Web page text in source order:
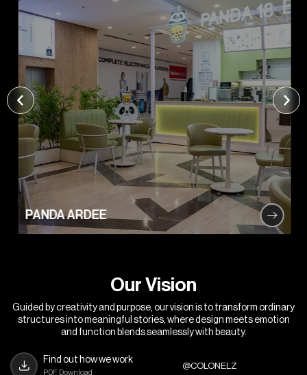
PANDA ARDEE
Find out how we work
PDF Download
Our Vision
Guided by creativity and purpose, our vision is to transform ordinary
structures into meaningful stories, where design meets emotion
and function blends seamlessly with beauty.
@COLONELZ